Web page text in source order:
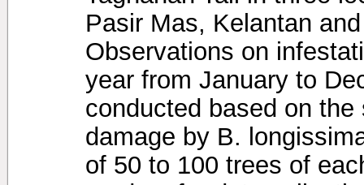
Pasir Mas, Kelantan
Observations on
year from January to
conducted based on
damage by B.
of 50 to 100 trees of